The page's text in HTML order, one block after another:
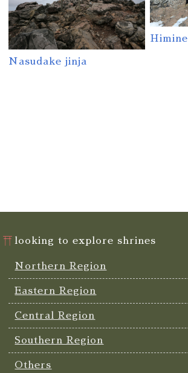
Nasudake jinja
looking to explore shrines
Northern Region
Eastern Region
Central Region
Southern Region
Others